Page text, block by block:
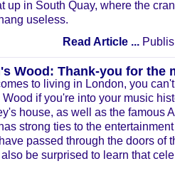
up in South Quay, where the
useless.
Read Article ...
Wood: Thank-you for the
to living in London, you
Wood if you're into your music
house, as well as the famous
strong ties to the
passed through the doors of
be surprised to learn that